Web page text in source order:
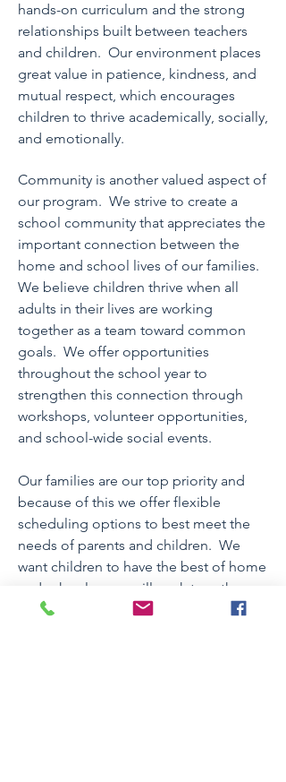
hands-on curriculum and the strong
relationships built between teachers
and children. Our environment places
great value in patience, kindness, and
mutual respect, which encourages
children to thrive academically, socially,
and emotionally.
Community is another valued aspect of
our program. We strive to create a
school community that appreciates the
important connection between the
home and school lives of our families.
We believe children thrive when all
adults in their lives are working
together as a team toward common
goals. We offer opportunities
throughout the school year to
strengthen this connection through
workshops, volunteer opportunities,
and school-wide social events.
Our families are our top priority and
because of this we offer flexible
scheduling options to best meet the
needs of parents and children. We
want children to have the best of home
and school so we will work together
with you to develop a schedule that